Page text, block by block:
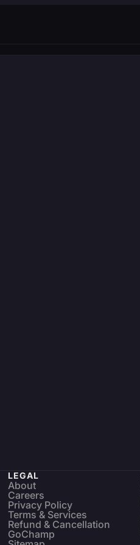
LEGAL
About
Careers
Privacy Policy
Terms & Services
Refund & Cancellation
GoChamp